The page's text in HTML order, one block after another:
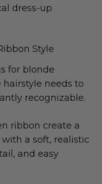
dress-up
Style
for blonde
needs to
recognizable.
ribbon create a
a soft, realistic
and easy